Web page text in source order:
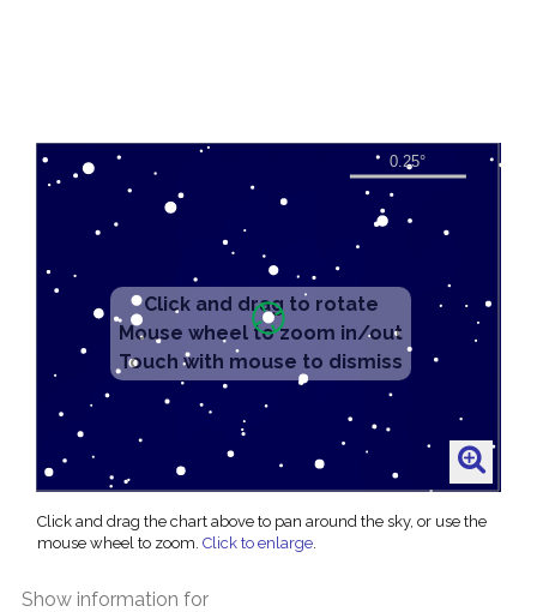
Click and drag the chart above to pan around the sky, or use the
mouse wheel to zoom. Click to enlarge.
Show information for